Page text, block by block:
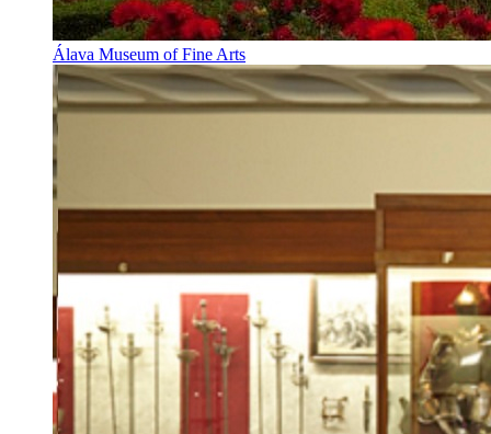
Álava Museum of Fine Arts